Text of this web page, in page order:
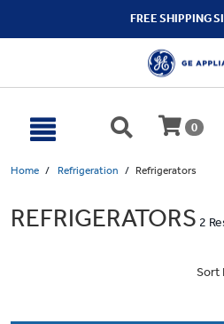
FREE SHIPPING
0
Home Refrigeration Refrigerators
REFRIGERATORS 2
Sort